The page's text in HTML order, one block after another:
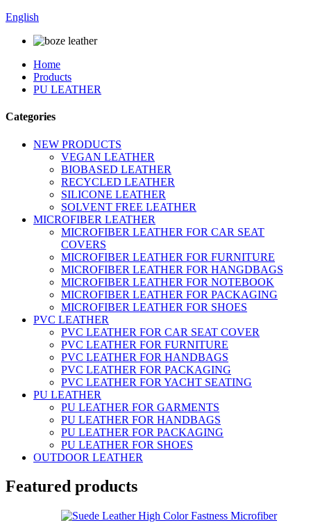
English
Home
Products
PU LEATHER
Categories
NEW PRODUCTS
VEGAN LEATHER
BIOBASED LEATHER
RECYCLED LEATHER
SILICONE LEATHER
SOLVENT FREE LEATHER
MICROFIBER LEATHER
MICROFIBER LEATHER FOR CAR SEAT
COVERS
MICROFIBER LEATHER FOR FURNITURE
MICROFIBER LEATHER FOR HANGDBAGS
MICROFIBER LEATHER FOR NOTEBOOK
MICROFIBER LEATHER FOR PACKAGING
MICROFIBER LEATHER FOR SHOES
PVC LEATHER
PVC LEATHER FOR CAR SEAT COVER
PVC LEATHER FOR FURNITURE
PVC LEATHER FOR HANDBAGS
PVC LEATHER FOR PACKAGING
PVC LEATHER FOR YACHT SEATING
PU LEATHER
PU LEATHER FOR GARMENTS
PU LEATHER FOR HANDBAGS
PU LEATHER FOR PACKAGING
PU LEATHER FOR SHOES
OUTDOOR LEATHER
Featured products